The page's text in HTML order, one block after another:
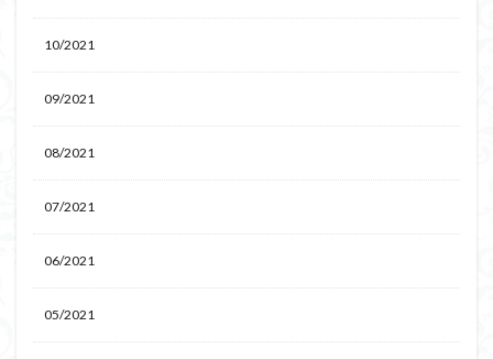
10/2021
09/2021
08/2021
07/2021
06/2021
05/2021